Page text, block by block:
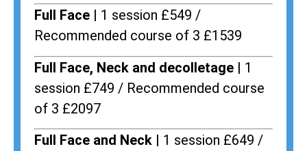
Full Face | 1 session £549 /
Recommended course of 3 £1539
Full Face, Neck and decolletage | 1
session £749 / Recommended course
of 3 £2097
Full Face and Neck | 1 session £649 /